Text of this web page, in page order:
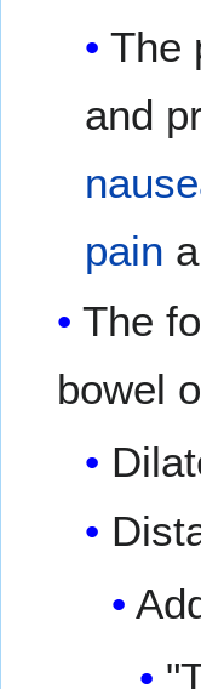
The
and
pain
The
bowel